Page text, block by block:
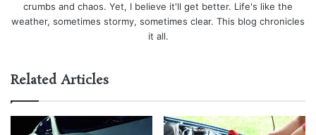
crumbs and chaos. Yet, I believe it'll get better. Life's like the
weather, sometimes stormy, sometimes clear. This blog chronicles
it all.
Related Articles